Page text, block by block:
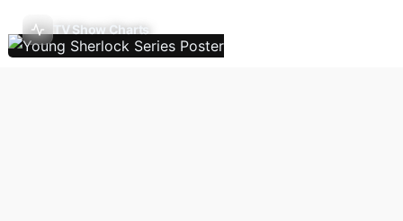
TV Show Charts